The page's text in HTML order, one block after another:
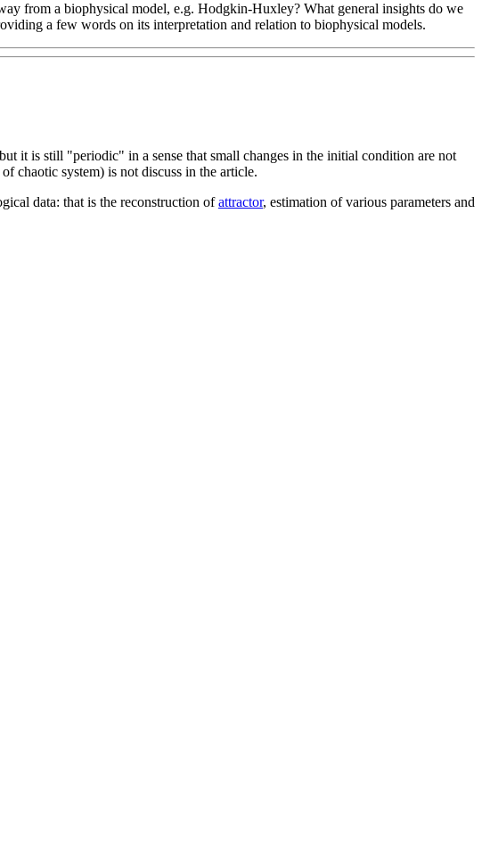
from a biophysical model, e.g. Hodgkin-Huxley? What general insights do we
a few words on its interpretation and relation to biophysical models.
it is still "periodic" in a sense that small changes in the initial condition are not
chaotic system) is not discuss in the article.
data: that is the reconstruction ofattractor, estimation of various parameters and